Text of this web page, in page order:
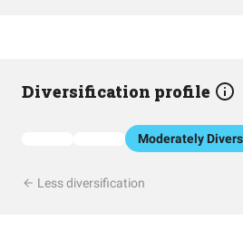
Diversification profile
Moderately
Less diversification